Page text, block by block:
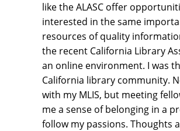
like the ALASC offer
interested in the same
resources of quality
the recent California Library
an online environment. I was
California library community.
with my MLIS, but meeting
me a sense of belonging in a
follow my passions. Thoughts